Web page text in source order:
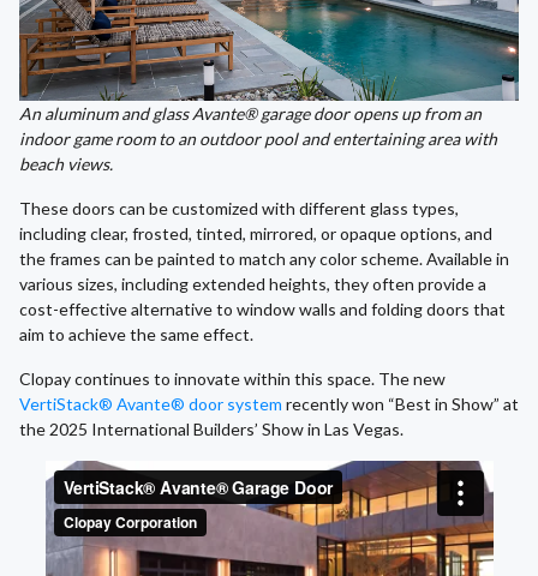
An aluminum and glass Avante® garage door opens up from an
indoor game room to an outdoor pool and entertaining area with
beach views.
These doors can be customized with different glass types,
including clear, frosted, tinted, mirrored, or opaque options, and
the frames can be painted to match any color scheme. Available in
various sizes, including extended heights, they often provide a
cost-effective alternative to window walls and folding doors that
aim to achieve the same effect.
Clopay continues to innovate within this space. The new
VertiStack® Avante® door system recently won “Best in Show” at
the 2025 International Builders’ Show in Las Vegas.